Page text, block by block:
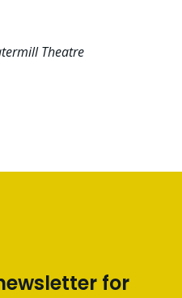
Theatre
for